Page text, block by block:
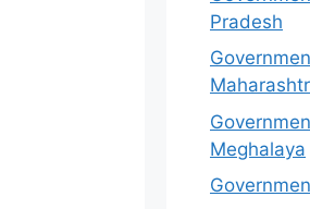
Pradesh
Meghalaya